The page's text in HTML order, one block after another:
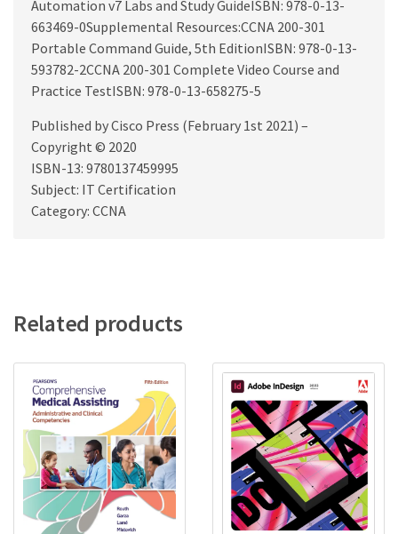
Automation v7 Labs and Study GuideISBN: 978-0-13-
663469-0Supplemental Resources:CCNA 200-301
Portable Command Guide, 5th EditionISBN: 978-0-13-
593782-2CCNA 200-301 Complete Video Course and
Practice TestISBN: 978-0-13-658275-5
Published by Cisco Press (February 1st 2021) –
Copyright © 2020
ISBN-13: 9780137459995
Subject: IT Certification
Category: CCNA
Related products